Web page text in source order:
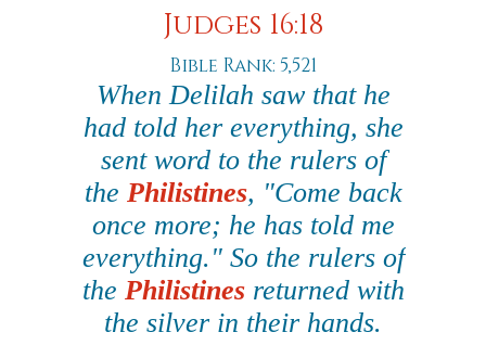
Judges 16:18
Bible Rank: 5,521
When Delilah saw that he
had told her everything, she
sent word to the rulers of
the Philistines, "Come back
once more; he has told me
everything." So the rulers of
the Philistinesreturned with
the silver in their hands.